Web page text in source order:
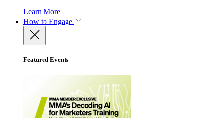
Learn More
How to Engage
Featured Events